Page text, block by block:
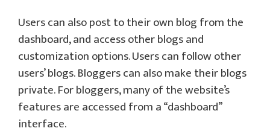
Users can also post to their own blog from the
dashboard, and access other blogs and
customization options. Users can follow other
users’ blogs. Bloggers can also make their blogs
private. For bloggers, many of the website’s
features are accessed from a “dashboard”
interface.